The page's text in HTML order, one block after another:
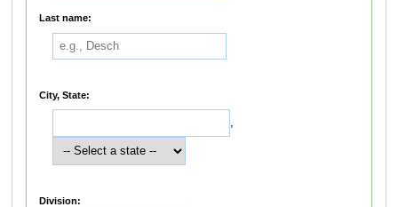
Last name:
City, State:
,
Division: